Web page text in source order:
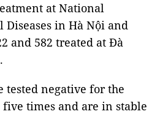
at National
in Hà Nội and
and 582 treated at Đà
tested negative for the
five times and are in stable